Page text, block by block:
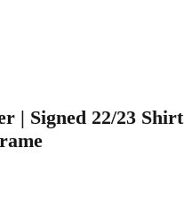
| Signed 22/23 Shirt